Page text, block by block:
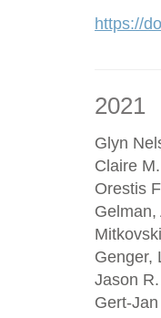
https://
2021
Glyn
Claire
Orestis
Genger,
Jason
Gert-